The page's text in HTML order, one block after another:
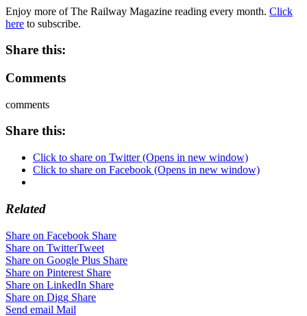
Enjoy more of The Railway Magazine reading every month. Click
here to subscribe.
Share this:
Comments
comments
Share this:
Click to share on Twitter (Opens in new window)
Click to share on Facebook (Opens in new window)
Related
Share on Facebook Share
Share on TwitterTweet
Share on Google Plus Share
Share on Pinterest Share
Share on LinkedIn Share
Share on Digg Share
Send email Mail